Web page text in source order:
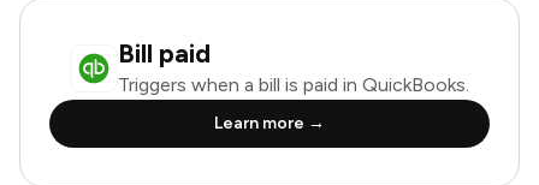
Bill paid
Triggers when a bill is paid in QuickBooks.
Learn more →